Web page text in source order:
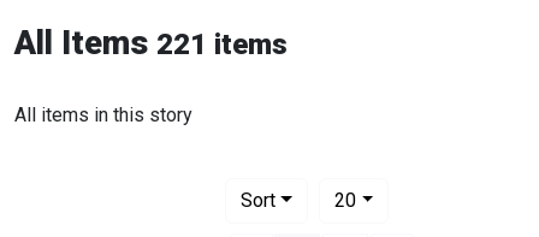
All Items 221 items
All items in this story
Sort
20per page